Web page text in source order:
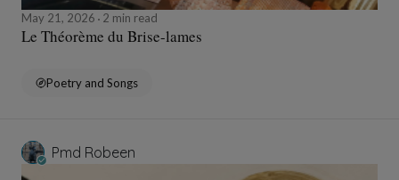
May 21, 2026 2 min read
Le Théorème du Brise-lames
Poetry and Songs
Pmd Robeen